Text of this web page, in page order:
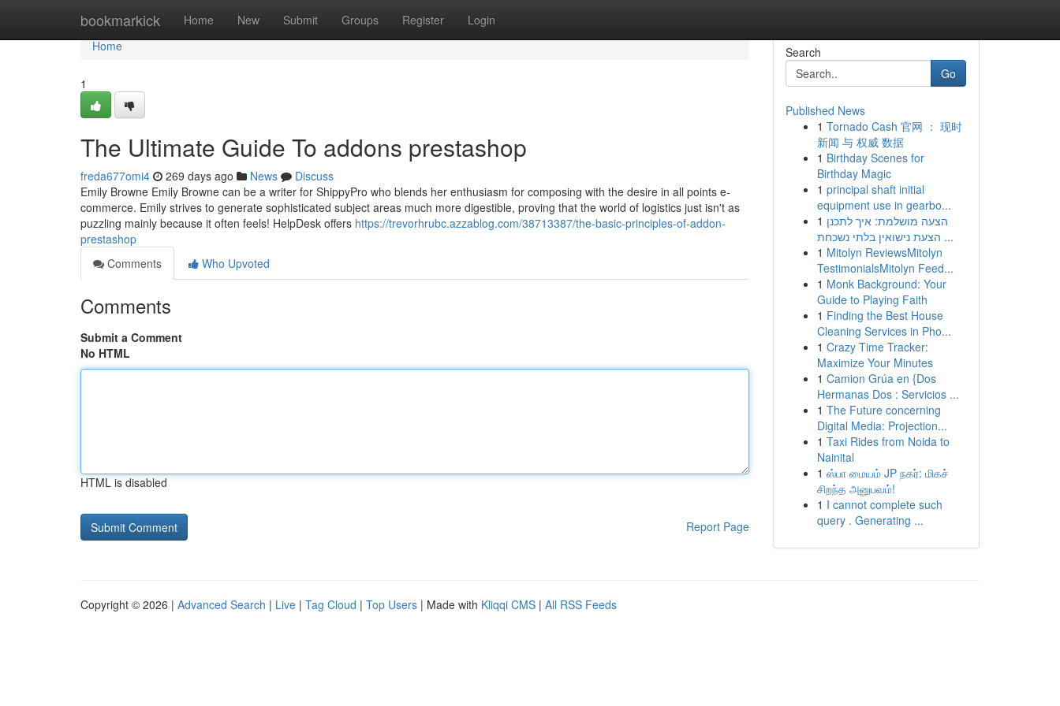
bookmarkick Home New Submit Groups Register Login
Home
Home
1
The Ultimate Guide To addons prestashop
freda677omi4 269 days ago News
Discuss
Emily Browne Emily Browne can be a writer for ShippyPro who blends her enthusiasm for composing with the desire in all points e-
commerce. Emily strives to generate sophisticated subject areas much more digestible, proving that the world of logistics just isn't as
puzzling mainly because it often feels! HelpDesk offers https://trevorhrubc.azzablog.com/38713387/the-basic-principles-of-addon-
prestashop
Comments
Who Upvoted
Comments
Submit a Comment
No HTML
HTML is disabled
Report Page
Search
Go
Published News
1 Tornado Cash 官网 ： 现时
新闻 与 权威 数据
1 Birthday Scenes for
Birthday Magic
1 principal shaft initial
equipment use in gearbo...
1 הצעה מושלמת: איך לתכנן
הצעת נישואין בלתי נשכחת ...
1 Mitolyn ReviewsMitolyn
TestimonialsMitolyn Feed...
1 Monk Background: Your
Guide to Playing Faith
1 Finding the Best House
Cleaning Services in Pho...
1 Crazy Time Tracker:
Maximize Your Minutes
1 Camion Grúa en {Dos
Hermanas Dos : Servicios ...
1 The Future concerning
Digital Media: Projection...
1 Taxi Rides from Noida to
Nainital
1 ஸ்பா மையம் JP நகர்: மிகச்
சிறந்த அனுபவம்!
1 I cannot complete such
query . Generating ...
Copyright © 2026 | Advanced Search | Live | Tag Cloud | Top Users | Made with Kliqqi CMS | All RSS Feeds